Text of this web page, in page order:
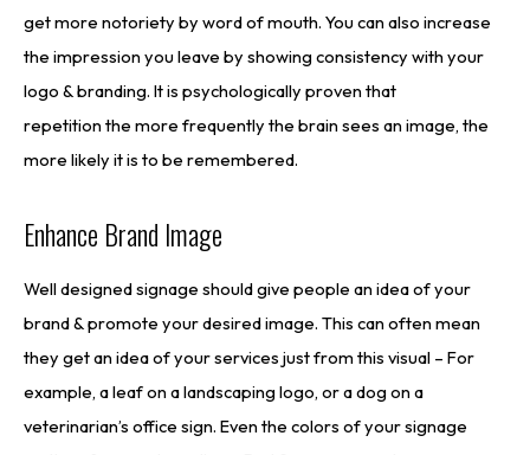
get more notoriety by word of mouth. You can also increase
the impression you leave by showing consistency with your
logo & branding. It is psychologically proven that
repetition the more frequently the brain sees an image, the
more likely it is to be remembered.
Enhance Brand Image
Well designed signage should give people an idea of your
brand & promote your desired image. This can often mean
they get an idea of your services just from this visual – For
example, a leaf on a landscaping logo, or a dog on a
veterinarian’s office sign. Even the colors of your signage